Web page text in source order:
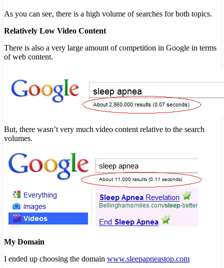
As you can see, there is a high volume of searches for both topics.
Relatively Low Video Content
There is also a very large amount of competition in Google in terms
of web content.
But, there wasn’t very much video content relative to the search
volumes.
My Domain
I ended up choosing the domain www.sleepapneastop.com